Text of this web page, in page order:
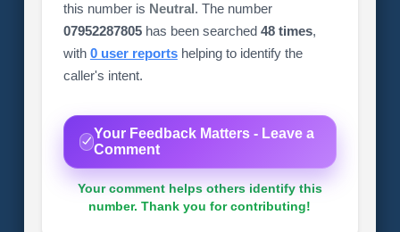
this number is Neutral. The number
07952287805has been searched 48 times,
with 0 user reportshelping to identify the
caller's intent.
Your Feedback Matters - Leave a
Comment
Your comment helps others identify this
number. Thank you for contributing!